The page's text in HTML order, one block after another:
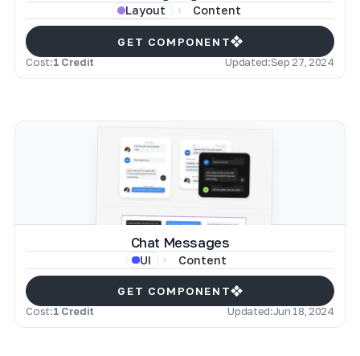
Layout Content
GET COMPONENT
Cost:1 Credit Updated:Sep 27, 2024
Chat Messages
UI Content
GET COMPONENT
Cost:1 Credit Updated:Jun 18, 2024